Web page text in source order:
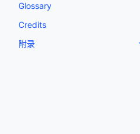
Glossary
Credits
附录